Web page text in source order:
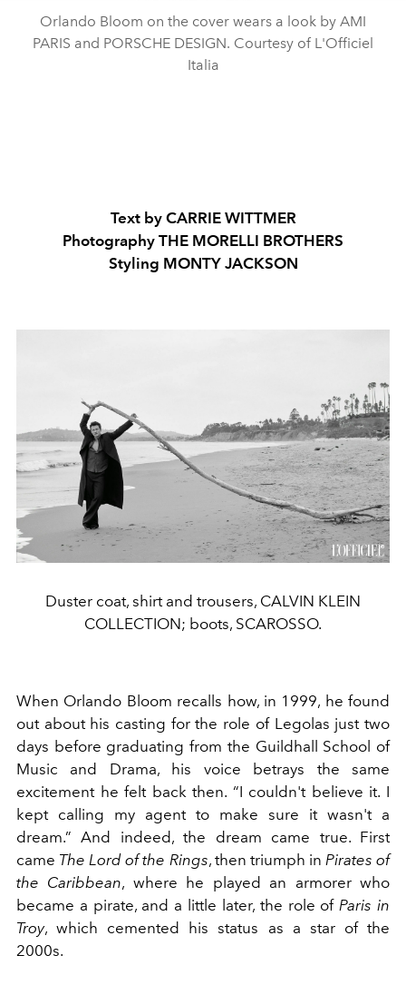
Orlando Bloom on the cover wears a look by AMI
PARIS and PORSCHE DESIGN. Courtesy of L'Officiel
Italia
Text by CARRIE WITTMER
Photography THE MORELLI BROTHERS
Styling MONTY JACKSON
Duster coat, shirt and trousers, CALVIN KLEIN
COLLECTION; boots, SCAROSSO.
When Orlando Bloom recalls how, in 1999, he found
out about his casting for the role of Legolas just two
days before graduating from the Guildhall School of
Music and Drama, his voice betrays the same
excitement he felt back then. “I couldn't believe it. I
kept calling my agent to make sure it wasn't a
dream.” And indeed, the dream came true. First
came The Lord of the Rings, then triumph in Pirates of
the Caribbean, where he played an armorer who
became a pirate, and a little later, the role of Paris in
Troy, which cemented his status as a star of the
2000s.